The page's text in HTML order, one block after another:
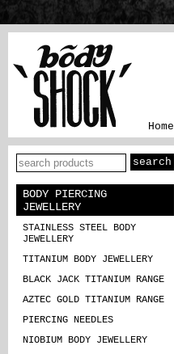
Home
BODY PIERCING
JEWELLERY
STAINLESS STEEL BODY
JEWELLERY
TITANIUM BODY JEWELLERY
BLACK JACK TITANIUM RANGE
AZTEC GOLD TITANIUM RANGE
PIERCING NEEDLES
NIOBIUM BODY JEWELLERY